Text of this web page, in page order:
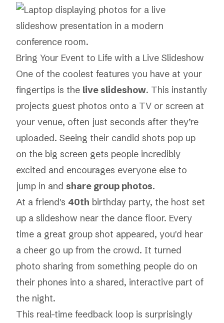
Bring Your Event to Life with a Live Slideshow
One of the coolest features you have at your
fingertips is the live slideshow. This instantly
projects guest photos onto a TV or screen at
your venue, often just seconds after they’re
uploaded. Seeing their candid shots pop up
on the big screen gets people incredibly
excited and encourages everyone else to
jump in and share group photos.
At a friend's 40th birthday party, the host set
up a slideshow near the dance floor. Every
time a great group shot appeared, you'd hear
a cheer go up from the crowd. It turned
photo sharing from something people do on
their phones into a shared, interactive part of
the night.
This real-time feedback loop is surprisingly